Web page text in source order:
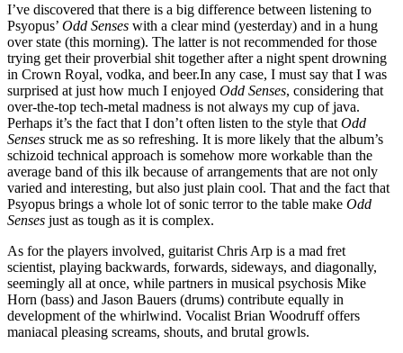
I’ve discovered that there is a big difference between listening to
Psyopus’ Odd Senses with a clear mind (yesterday) and in a hung
over state (this morning). The latter is not recommended for those
trying get their proverbial shit together after a night spent drowning
in Crown Royal, vodka, and beer.In any case, I must say that I was
surprised at just how much I enjoyed Odd Senses, considering that
over-the-top tech-metal madness is not always my cup of java.
Perhaps it’s the fact that I don’t often listen to the style that Odd
Senses struck me as so refreshing. It is more likely that the album’s
schizoid technical approach is somehow more workable than the
average band of this ilk because of arrangements that are not only
varied and interesting, but also just plain cool. That and the fact that
Psyopus brings a whole lot of sonic terror to the table make Odd
Senses just as tough as it is complex.
As for the players involved, guitarist Chris Arp is a mad fret
scientist, playing backwards, forwards, sideways, and diagonally,
seemingly all at once, while partners in musical psychosis Mike
Horn (bass) and Jason Bauers (drums) contribute equally in
development of the whirlwind. Vocalist Brian Woodruff offers
maniacal pleasing screams, shouts, and brutal growls.